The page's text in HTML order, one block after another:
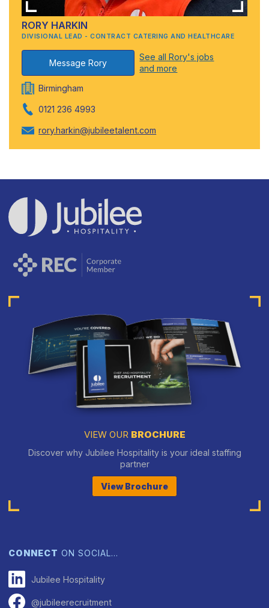
RORY HARKIN
DIVISIONAL LEAD - CONTRACT CATERING AND HEALTHCARE
Message Rory
See all Rory's jobs
and more
Birmingham
0121 236 4993
rory.harkin@jubileetalent.com
VIEW OUR BROCHURE
Discover why Jubilee Hospitality is your ideal staffing
partner
View Brochure
CONNECT ON SOCIAL…
Jubilee Hospitality
@jubileerecruitment